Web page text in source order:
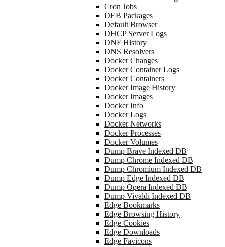
Cron Jobs
DEB Packages
Default Browser
DHCP Server Logs
DNF History
DNS Resolvers
Docker Changes
Docker Container Logs
Docker Containers
Docker Image History
Docker Images
Docker Info
Docker Logs
Docker Networks
Docker Processes
Docker Volumes
Dump Brave Indexed DB
Dump Chrome Indexed DB
Dump Chromium Indexed DB
Dump Edge Indexed DB
Dump Opera Indexed DB
Dump Vivaldi Indexed DB
Edge Bookmarks
Edge Browsing History
Edge Cookies
Edge Downloads
Edge Favicons